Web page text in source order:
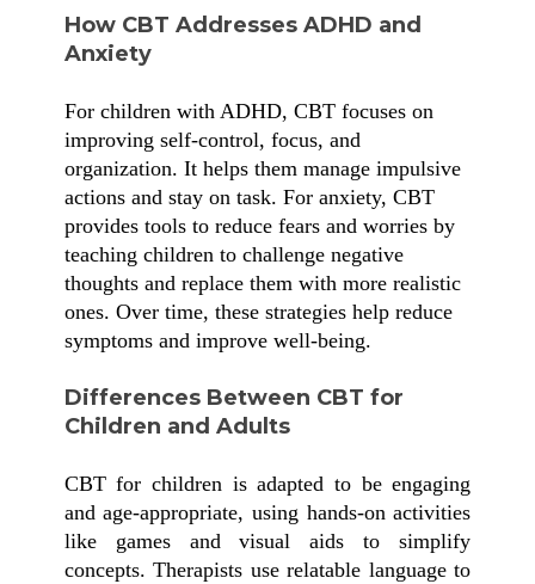
How CBT Addresses ADHD and
Anxiety
For children with ADHD, CBT focuses on
improving self-control, focus, and
organization. It helps them manage impulsive
actions and stay on task. For anxiety, CBT
provides tools to reduce fears and worries by
teaching children to challenge negative
thoughts and replace them with more realistic
ones. Over time, these strategies help reduce
symptoms and improve well-being.
Differences Between CBT for
Children and Adults
CBT for children is adapted to be engaging
and age-appropriate, using hands-on activities
like games and visual aids to simplify
concepts. Therapists use relatable language to